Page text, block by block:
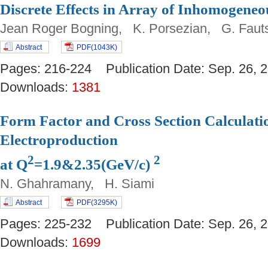
Discrete Effects in Array of
Jean Roger Bogning, K. Porsezian, G.
Abstract PDF(1043K)
Pages: 216-224 Publication Date: Sep.
Downloads: 1381
Form Factor and Cross Section
Electroproduction
at Q2=1.9&2.35(GeV/c) 2
N. Ghahramany, H. Siami
Abstract PDF(3295K)
Pages: 225-232 Publication Date: Sep.
Downloads: 1699